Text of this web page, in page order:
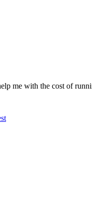
me with the cost of